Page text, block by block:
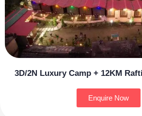
3D/2N Luxury Camp + 12KM
Enquire Now